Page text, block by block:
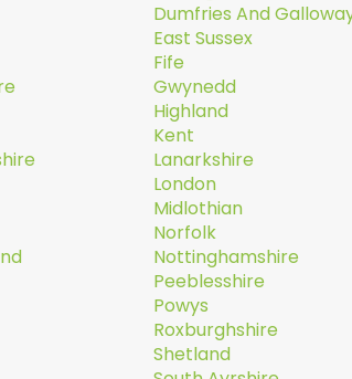
Dumfries And
East Sussex
Fife
Gwynedd
Highland
Kent
Lanarkshire
London
Midlothian
Norfolk
Nottinghamshire
Peeblesshire
Powys
Roxburghshire
Shetland